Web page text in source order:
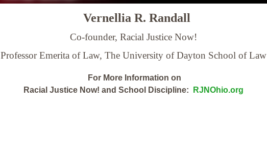
Vernellia R. Randall
Co-founder, Racial Justice Now!
Professor Emerita of Law, The University of Dayton School of Law
For More Information on
Racial Justice Now! and School Discipline:
RJNOhio.org